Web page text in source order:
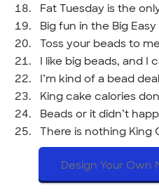
Fat Tuesday is the
Big fun in the Big Easy
Toss your beads to
I like big beads, and I
I’m kind of a bead deal
King cake calories
Beads or it didn’t
There is nothing King
Design Your Own